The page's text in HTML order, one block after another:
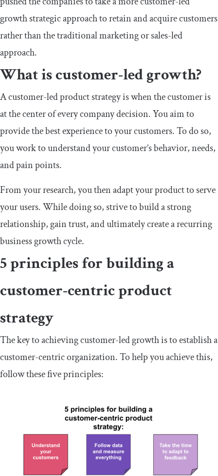
growth strategic approach to retain and acquire customers
rather than the traditional marketing or sales-led
approach.
What is customer-led growth?
A customer-led product strategy is when the customer is
at the center of every company decision. You aim to
provide the best experience to your customers. To do so,
you work to understand your customer’s behavior, needs,
and pain points.
From your research, you then adapt your product to serve
your users. While doing so, strive to build a strong
relationship, gain trust, and ultimately create a recurring
business growth cycle.
5 principles for building a
customer-centric product
strategy
The key to achieving customer-led growth is to establish a
customer-centric organization. To help you achieve this,
follow these five principles: